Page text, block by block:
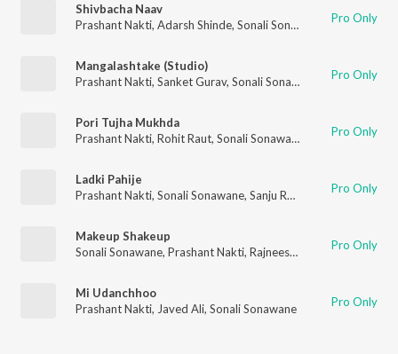
Shivbacha Naav
Prashant Nakti, Adarsh Shinde, Sonali Sonawane Pro Only
Mangalashtake (Studio)
Prashant Nakti, Sanket Gurav, Sonali Sonawane Parmesh Mali
Pro Only
Pori Tujha Mukhda
Prashant Nakti, Rohit Raut, Sonali Sonawane Pro Only
Ladki Pahije
Prashant Nakti, Sonali Sonawane, Sanju Rathod Sanket Gurav
Pro Only
Makeup Shakeup
Sonali Sonawane, Prashant Nakti, Rajneesh Patel Pro Only
Mi Udanchhoo
Prashant Nakti, Javed Ali, Sonali Sonawane Pro Only